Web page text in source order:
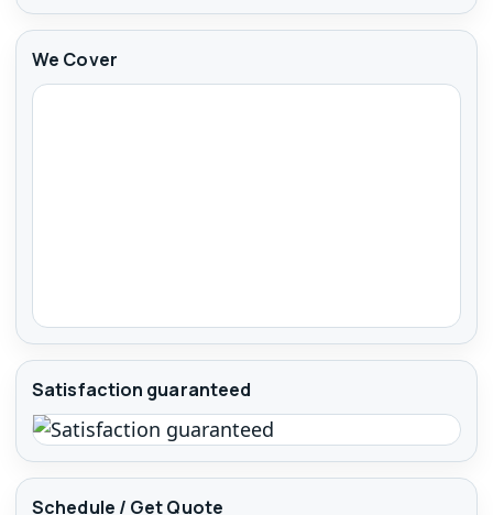
We Cover
Satisfaction guaranteed
Schedule / Get Quote